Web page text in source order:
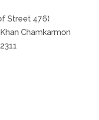
Street 476)
Chamkarmon